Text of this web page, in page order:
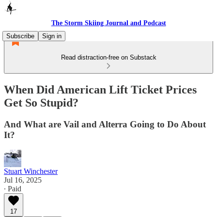
The Storm Skiing Journal and Podcast
Subscribe
Sign in
Read distraction-free on Substack
When Did American Lift Ticket Prices
Get So Stupid?
And What are Vail and Alterra Going to Do About
It?
Stuart Winchester
Jul 16, 2025
∙ Paid
17